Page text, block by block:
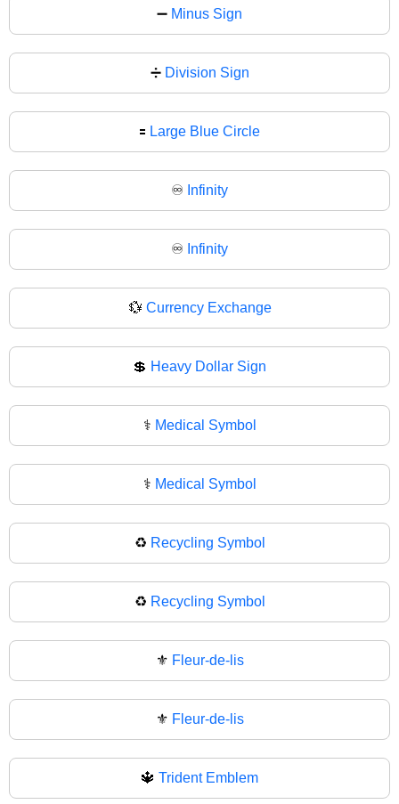
➖ Minus Sign
➗ Division Sign
🟰 Large Blue Circle
♾️ Infinity
♾ Infinity
💱 Currency Exchange
💲 Heavy Dollar Sign
⚕️ Medical Symbol
⚕ Medical Symbol
♻️ Recycling Symbol
♻ Recycling Symbol
⚜️ Fleur-de-lis
⚜ Fleur-de-lis
🔱 Trident Emblem